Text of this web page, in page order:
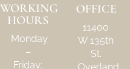
WORKING
HOURS
Monday
–
Friday:
OFFICE
11400
W 135th
St.